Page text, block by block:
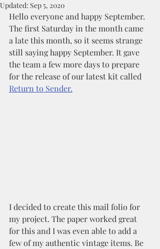
Updated: Sep 5, 2020
Hello everyone and happy September.
The first Saturday in the month came
a late this month, so it seems strange
still saying happy September. It gave
the team a few more days to prepare
for the release of our latest kit called
Return to Sender.
I decided to create this mail folio for
my project. The paper worked great
for this and I was even able to add a
few of my authentic vintage items. Be